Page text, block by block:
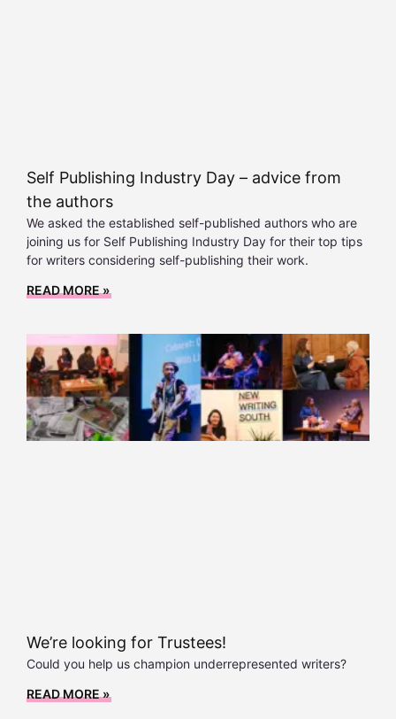
Self Publishing Industry Day – advice from
the authors
We asked the established self-published authors who are
joining us for Self Publishing Industry Day for their top tips
for writers considering self-publishing their work.
READ MORE »
We’re looking for Trustees!
Could you help us champion underrepresented writers?
READ MORE »